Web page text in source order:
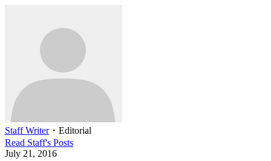
Staff Writer・ Editorial
Read Staff's Posts
July 21, 2016